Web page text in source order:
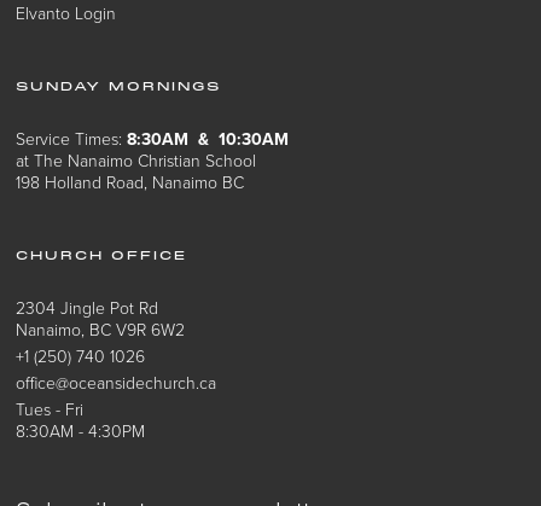
Elvanto Login
SUNDAY MORNINGS
Service Times:8:30AM & 10:30AM
at The Nanaimo Christian School
198 Holland Road, Nanaimo BC
CHURCH OFFICE
2304 Jingle Pot Rd
Nanaimo, BC V9R 6W2
+1 (250) 740 1026
office@oceansidechurch.ca
Tues - Fri
8:30AM - 4:30PM